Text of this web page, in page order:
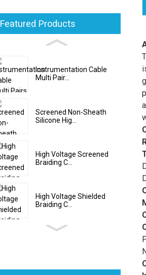
Featured Products
Instrumentation Cable
Multi Pair...
Screened Non-Sheath
Silicone Hig...
High Voltage Screened
Braiding C...
High Voltage Shielded
Braiding C...